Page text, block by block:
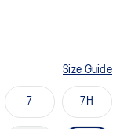
Size Guide
7 7H